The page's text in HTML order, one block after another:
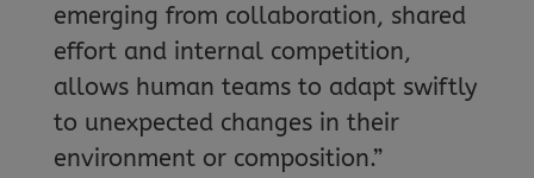
emerging from collaboration, shared
effort and internal competition,
allows human teams to adapt swiftly
to unexpected changes in their
environment or composition.”